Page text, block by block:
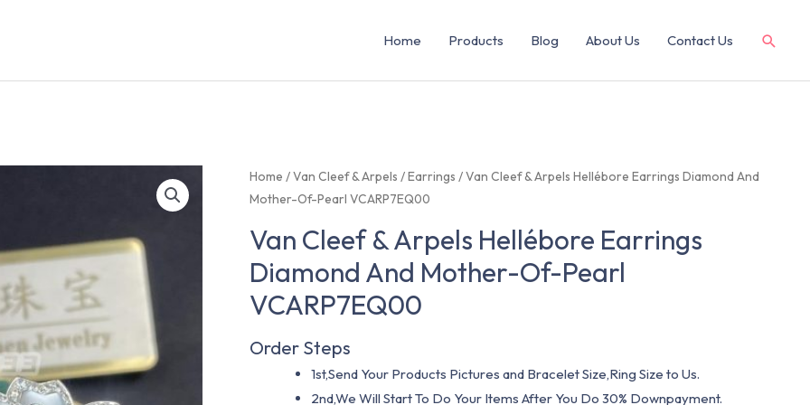
Home Products Blog About Us Contact Us
Home /Van Cleef & Arpels /Earrings / Van Cleef & Arpels Hellébore Earrings Diamond And
Mother-Of-Pearl VCARP7EQ00
Van Cleef & Arpels Hellébore Earrings
Diamond And Mother-Of-Pearl
VCARP7EQ00
Order Steps
1st,Send Your Products Pictures and Bracelet Size,Ring Size to Us.
2nd,We Will Start To Do Your Items After You Do 30% Downpayment.